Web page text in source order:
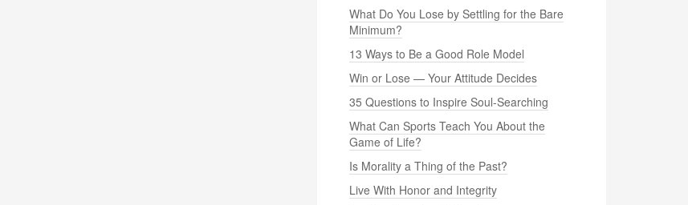
What Do You Lose by Settling for the Bare
Minimum?
13 Ways to Be a Good Role Model
Win or Lose — Your Attitude Decides
35 Questions to Inspire Soul-Searching
What Can Sports Teach You About the
Game of Life?
Is Morality a Thing of the Past?
Live With Honor and Integrity